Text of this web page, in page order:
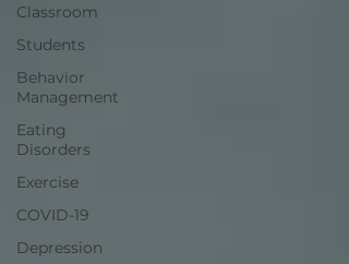
Classroom
Students
Behavior
Management
Eating
Disorders
Exercise
COVID-19
Depression